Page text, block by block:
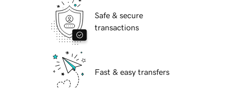
Safe & secure
transactions
Fast & easy transfers